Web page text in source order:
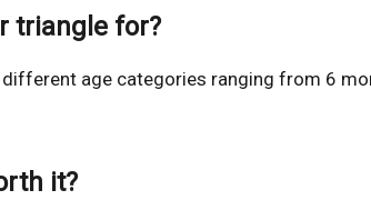
triangle for?
age categories ranging from 6
it?